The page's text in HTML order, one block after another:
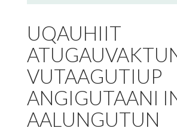
UQAUHIIT
VUTAAGUTIUP
ANGIGUTAANI
AALUNGUTUN